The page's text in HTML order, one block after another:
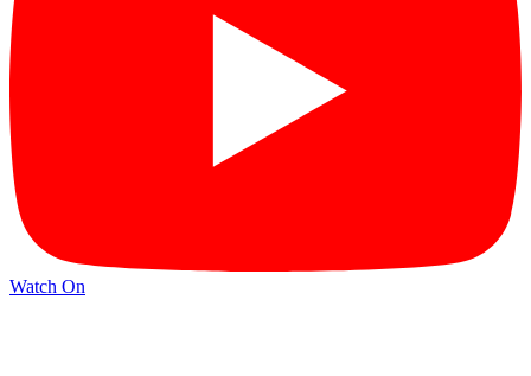
Watch On